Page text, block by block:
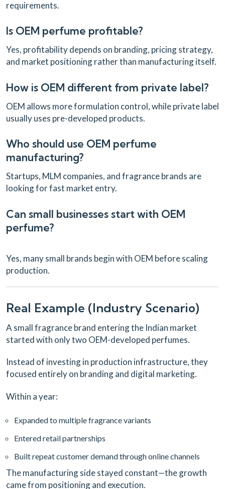
requirements.
Is OEM perfume profitable?
Yes, profitability depends on branding, pricing strategy,
and market positioning rather than manufacturing itself.
How is OEM different from private label?
OEM allows more formulation control, while private label
usually uses pre-developed products.
Who should use OEM perfume
manufacturing?
Startups, MLM companies, and fragrance brands are
looking for fast market entry.
Can small businesses start with OEM
perfume?
Yes, many small brands begin with OEM before scaling
production.
Real Example (Industry Scenario)
A small fragrance brand entering the Indian market
started with only two OEM-developed perfumes.
Instead of investing in production infrastructure, they
focused entirely on branding and digital marketing.
Within a year:
Expanded to multiple fragrance variants
Entered retail partnerships
Built repeat customer demand through online channels
The manufacturing side stayed constant—the growth
came from positioning and execution.